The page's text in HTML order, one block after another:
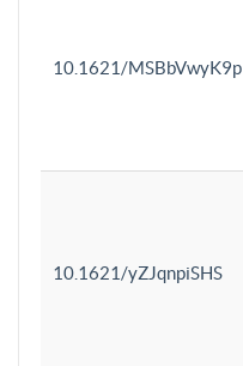
10.1621/MSBbVwyK9p
10.1621/yZJqnpiSHS